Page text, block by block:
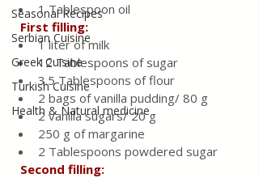
Seasonal Recipes
Serbian Cuisine
Greek Cuisine
Turkish Cuisine
Health & Natural medicine
1 Tablespoon oil
First filling:
1 liter of milk
12 Tablespoons of sugar
3.5 Tablespoons of flour
2 bags of vanilla pudding/ 80 g
2 vanilla sugars/ 20 g
250 g of margarine
2 Tablespoons powdered sugar
Second filling: